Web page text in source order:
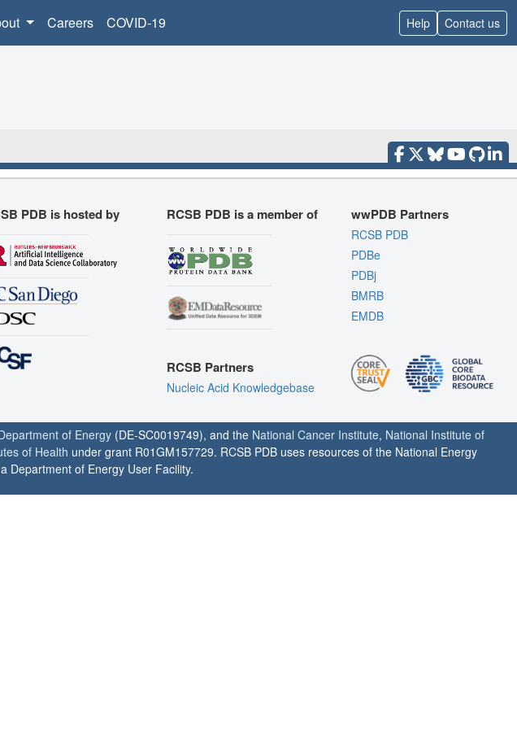
Careers COVID-19 Help Contact us
PDB is hosted by RCSB PDB is a member of
RCSB Partners
Nucleic Acid Knowledgebase
wwPDB Partners
RCSB PDB
PDBe
PDBj
BMRB
EMDB
of Energy (DE-SC0019749), and the National Cancer Institute, National Institute of
of Health under grant R01GM157729. RCSB PDB uses resources of the National Energy
Department of Energy User Facility.